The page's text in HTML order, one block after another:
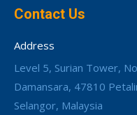
Contact Us
Address
Level 5, Surian Tower,
Damansara, 47810
Selangor, Malaysia